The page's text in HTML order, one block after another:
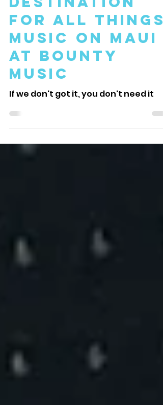
Your One-Stop
Destination
for All Things
Music on Maui
at Bounty
Music
If we don't got it, you don't need it